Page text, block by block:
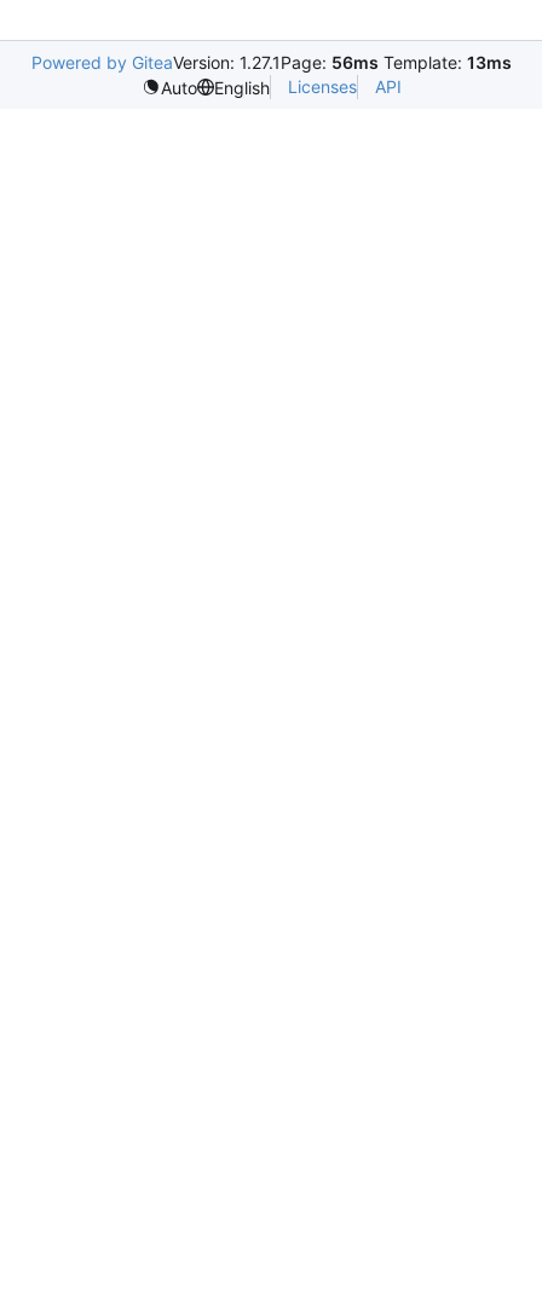
Powered by GiteaVersion: 1.27.1Page: 56ms Template: 13ms
Auto
English Licenses API